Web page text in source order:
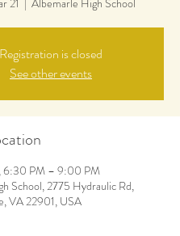
21
  |
Albemarle High School
Registration is closed
See other events
6:30 PM – 9:00 PM
School, 2775 Hydraulic Rd,
VA 22901, USA